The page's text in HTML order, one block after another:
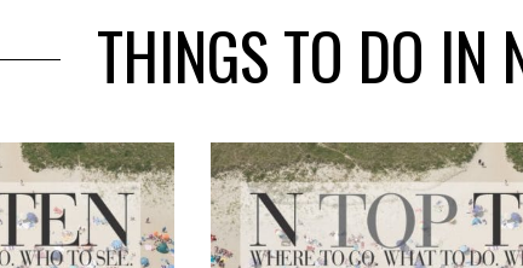
THINGS TO DO IN